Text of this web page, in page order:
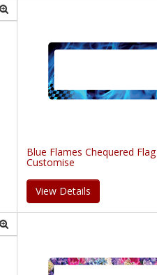
Blue Flames Chequered Flag
Customise
View Details